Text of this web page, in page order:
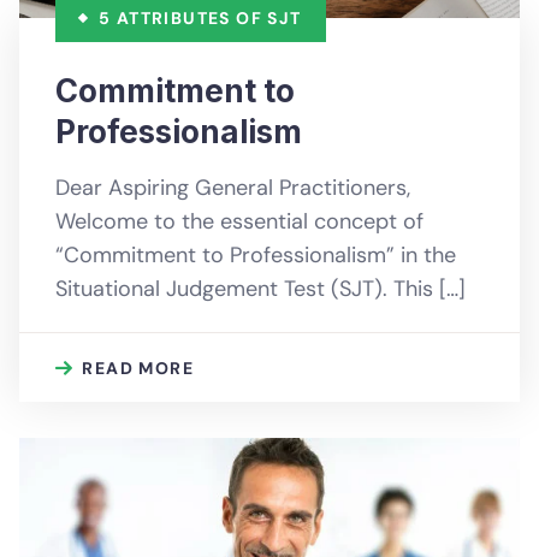
5 ATTRIBUTES OF SJT
Commitment to
Professionalism
Dear Aspiring General Practitioners,
Welcome to the essential concept of
“Commitment to Professionalism” in the
Situational Judgement Test (SJT). This […]
READ MORE